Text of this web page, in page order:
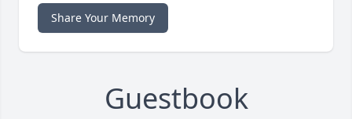
Share Your Memory
Guestbook